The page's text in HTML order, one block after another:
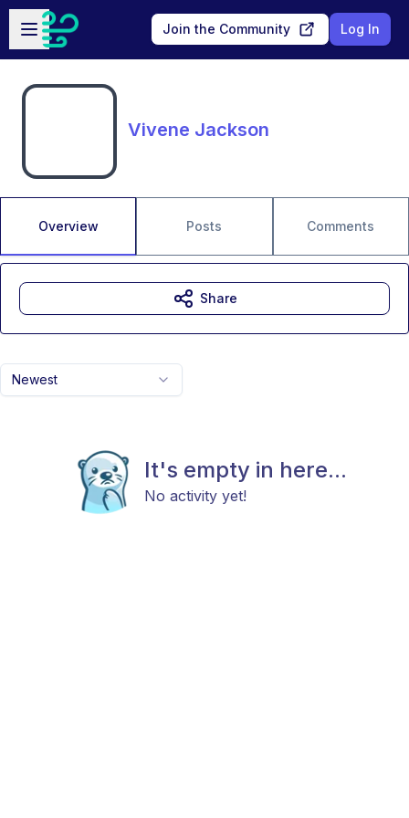
Skip to main content
Open sidebar
Join the Community Log In
Vivene Jackson
Overview Posts Comments
Newest
It's empty in here...
No activity yet!
Share